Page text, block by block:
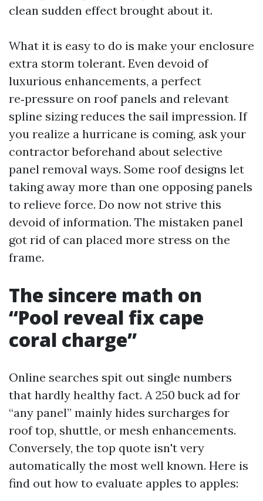
clean sudden effect brought about it.
What it is easy to do is make your enclosure
extra storm tolerant. Even devoid of
luxurious enhancements, a perfect
re‑pressure on roof panels and relevant
spline sizing reduces the sail impression. If
you realize a hurricane is coming, ask your
contractor beforehand about selective
panel removal ways. Some roof designs let
taking away more than one opposing panels
to relieve force. Do now not strive this
devoid of information. The mistaken panel
got rid of can placed more stress on the
frame.
The sincere math on
“Pool reveal fix cape
coral charge”
Online searches spit out single numbers
that hardly healthy fact. A 250 buck ad for
“any panel” mainly hides surcharges for
roof top, shuttle, or mesh enhancements.
Conversely, the top quote isn't very
automatically the most well known. Here is
find out how to evaluate apples to apples: